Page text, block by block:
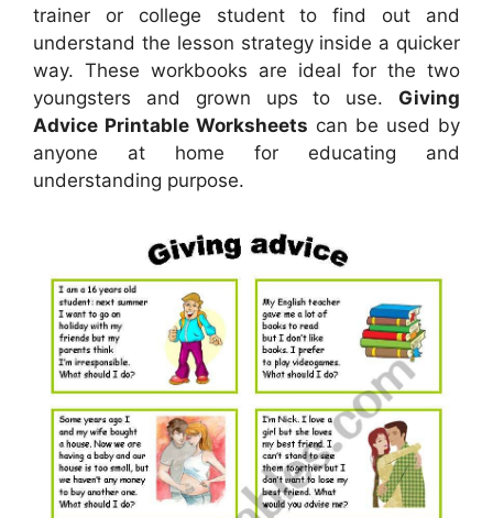
trainer or college student to find out and
understand the lesson strategy inside a quicker
way. These workbooks are ideal for the two
youngsters and grown ups to use. Giving
Advice Printable Worksheets can be used by
anyone at home for educating and
understanding purpose.